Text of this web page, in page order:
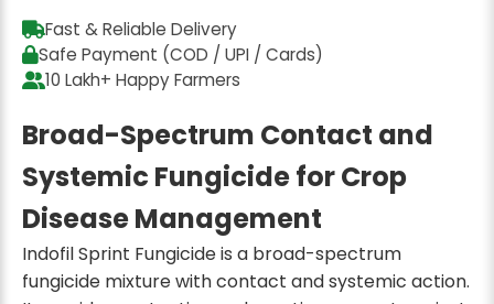
Fast & Reliable Delivery
Safe Payment (COD / UPI / Cards)
10 Lakh+ Happy Farmers
Broad-Spectrum Contact and
Systemic Fungicide for Crop
Disease Management
Indofil Sprint Fungicide is a broad-spectrum
fungicide mixture with contact and systemic action.